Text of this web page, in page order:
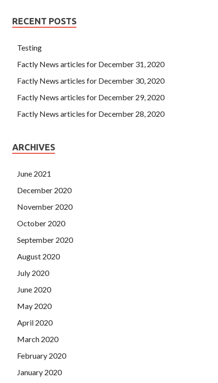
RECENT POSTS
Testing
Factly News articles for December 31, 2020
Factly News articles for December 30, 2020
Factly News articles for December 29, 2020
Factly News articles for December 28, 2020
ARCHIVES
June 2021
December 2020
November 2020
October 2020
September 2020
August 2020
July 2020
June 2020
May 2020
April 2020
March 2020
February 2020
January 2020